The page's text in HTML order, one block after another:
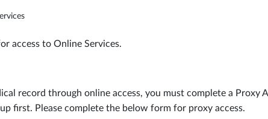
access to Online Services.
record through online access, you must complete a Proxy
first. Please complete the below form for proxy access.